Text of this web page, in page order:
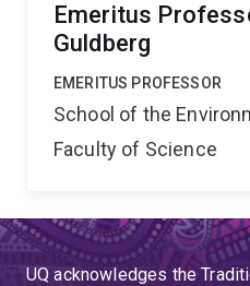
Emeritus
Guldberg
EMERITUS PROFESSOR
School of the
Faculty of Science
UQ acknowledges the